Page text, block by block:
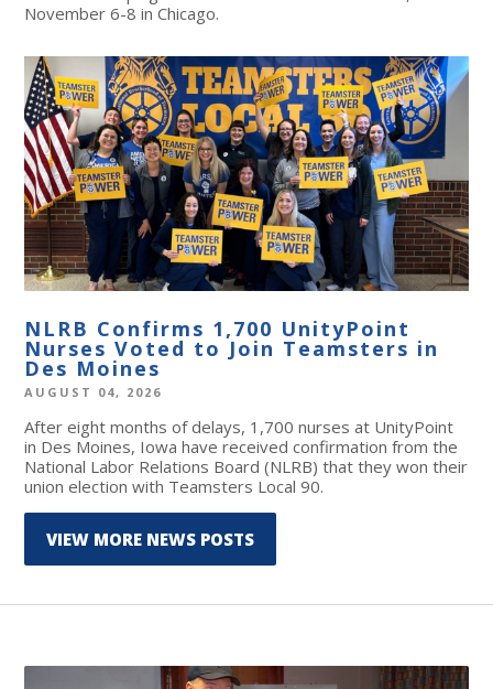
November 6-8 in Chicago.
NLRB Confirms 1,700 UnityPoint
Nurses Voted to Join Teamsters in
Des Moines
AUGUST 04, 2026
After eight months of delays, 1,700 nurses at UnityPoint
in Des Moines, Iowa have received confirmation from the
National Labor Relations Board (NLRB) that they won their
union election with Teamsters Local 90.
VIEW MORE NEWS POSTS